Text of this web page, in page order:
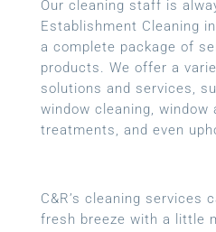
Our cleaning staff is
Establishment Cleaning
a complete package of
products. We offer a
solutions and services,
window cleaning, window
treatments, and even
C&R’s cleaning services
fresh breeze with a little